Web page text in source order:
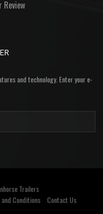
Review
and technology. Enter your e-
Trailers
Conditions Contact Us